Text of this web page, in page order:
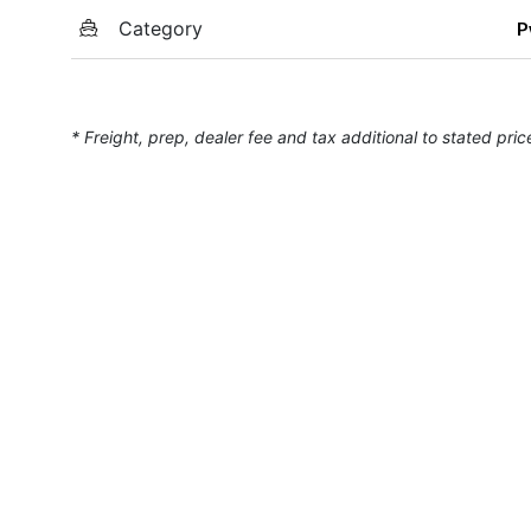
Category
* Freight, prep, dealer fee and tax additional to stated